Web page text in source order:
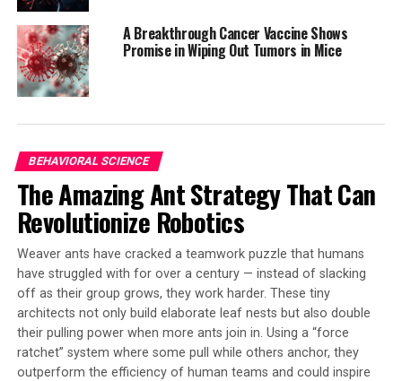
other pathological processes is vast, particularly in the
removal of neutrophil extracellular traps (NETs) and
microthrombi that contain high levels of NET
components.
Dr. Napirei suggests that DNase1 could be used to better
currently being explored in clinical studies. Another
potential use is in dissolving thrombosis of a cerebral
artery in the case of ischemic strokes.
This breakthrough has significant implications for the
production and use of human proteins, particularly
DNase1. The ability to produce this enzyme using yeast
cells could lead to more cost-effective and efficient
treatment options for patients, ultimately improving
their quality of life.
A Breakthrough Cancer Vaccine Shows
Promise in Wiping Out Tumors in Mice
BEHAVIORAL SCIENCE
The Amazing Ant Strategy That Can
Revolutionize Robotics
Weaver ants have cracked a teamwork puzzle that humans
have struggled with for over a century — instead of slacking
off as their group grows, they work harder. These tiny
architects not only build elaborate leaf nests but also double
their pulling power when more ants join in. Using a “force
ratchet” system where some pull while others anchor, they
outperform the efficiency of human teams and could inspire